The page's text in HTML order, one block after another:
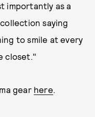
importantly as a
saying
to smile at every
closet."
gear here.